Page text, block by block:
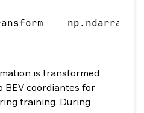
np.ndarray
is transformed
BEV coordiantes for
training. During